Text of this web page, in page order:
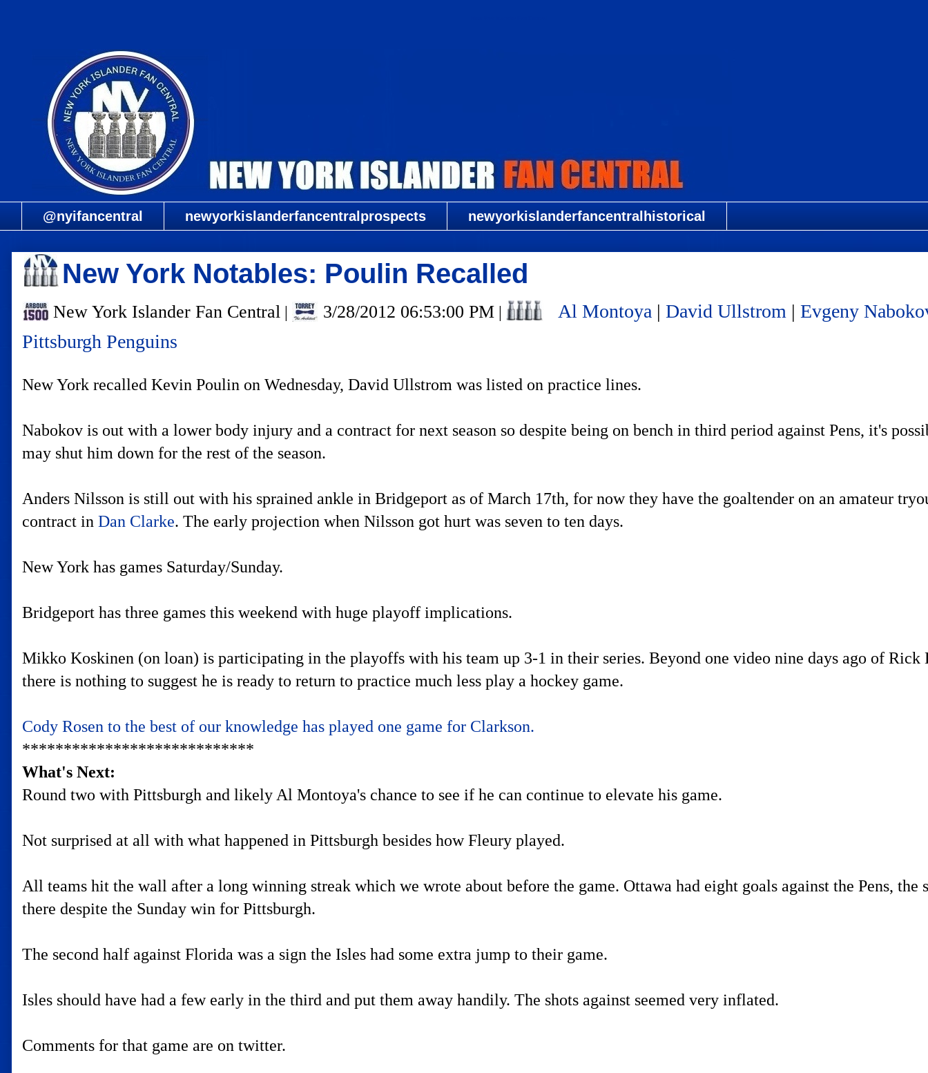
@nyifancentral newyorkislanderfancentralprospects newyorkislanderfancentralhistorical
New York Notables: Poulin Recalled
New York Islander Fan Central | 3/28/2012 06:53:00 PM | Al Montoya | David Ullstrom | Evgeny
Pittsburgh Penguins
New York recalled Kevin Poulin on Wednesday, David Ullstrom was listed on practice lines.
Nabokov is out with a lower body injury and a contract for next season so despite being on bench in third period against Pens, it's
may shut him down for the rest of the season.
Anders Nilsson is still out with his sprained ankle in Bridgeport as of March 17th, for now they have the goaltender on an amateur
contract in Dan Clarke. The early projection when Nilsson got hurt was seven to ten days.
New York has games Saturday/Sunday.
Bridgeport has three games this weekend with huge playoff implications.
Mikko Koskinen (on loan) is participating in the playoffs with his team up 3-1 in their series. Beyond one video nine days ago of Rick
there is nothing to suggest he is ready to return to practice much less play a hockey game.
Cody Rosen to the best of our knowledge has played one game for Clarkson.
****************************
What's Next:
Round two with Pittsburgh and likely Al Montoya's chance to see if he can continue to elevate his game.
Not surprised at all with what happened in Pittsburgh besides how Fleury played.
All teams hit the wall after a long winning streak which we wrote about before the game. Ottawa had eight goals against the Pens, the
there despite the Sunday win for Pittsburgh.
The second half against Florida was a sign the Isles had some extra jump to their game.
Isles should have had a few early in the third and put them away handily. The shots against seemed very inflated.
Comments for that game are on twitter.